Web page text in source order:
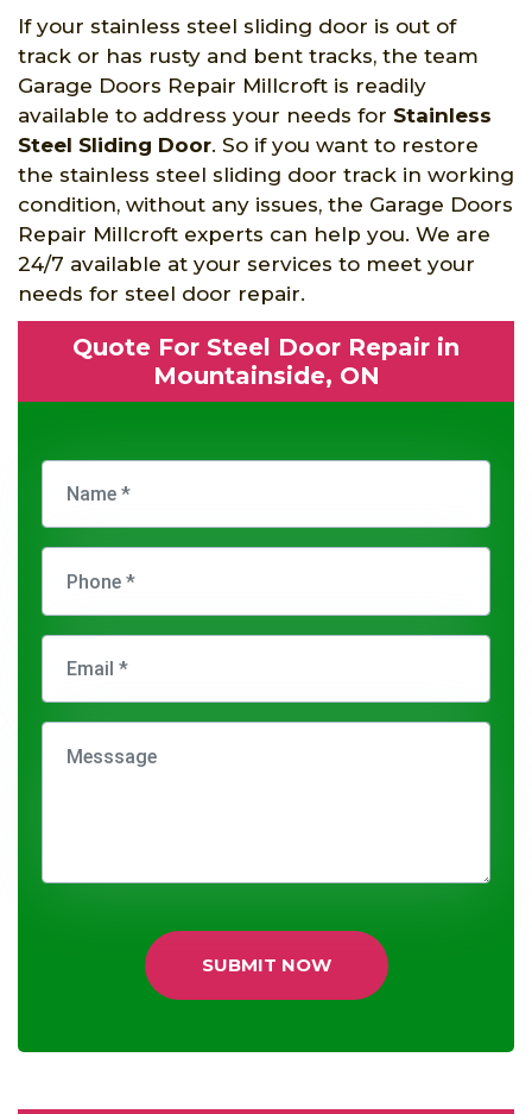
If your stainless steel sliding door is out of
track or has rusty and bent tracks, the team
Garage Doors Repair Millcroft is readily
available to address your needs for Stainless
Steel Sliding Door. So if you want to restore
the stainless steel sliding door track in working
condition, without any issues, the Garage Doors
Repair Millcroft experts can help you. We are
24/7 available at your services to meet your
needs for steel door repair.
Quote For Steel Door Repair in
Mountainside, ON
SUBMIT NOW